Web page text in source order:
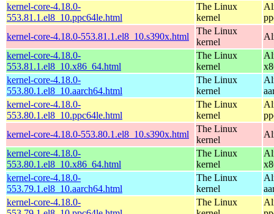
kernel-core-4.18.0-
553.81.1.el8_10.ppc64le.html
The Linux
kernel
kernel-core-4.18.0-553.81.1.el8_10.s390x.html
The Linux
kernel
kernel-core-4.18.0-
553.81.1.el8_10.x86_64.html
The Linux
kernel
kernel-core-4.18.0-
553.80.1.el8_10.aarch64.html
The Linux
kernel
kernel-core-4.18.0-
553.80.1.el8_10.ppc64le.html
The Linux
kernel
kernel-core-4.18.0-553.80.1.el8_10.s390x.html
The Linux
kernel
kernel-core-4.18.0-
553.80.1.el8_10.x86_64.html
The Linux
kernel
kernel-core-4.18.0-
553.79.1.el8_10.aarch64.html
The Linux
kernel
kernel-core-4.18.0-
The Linux